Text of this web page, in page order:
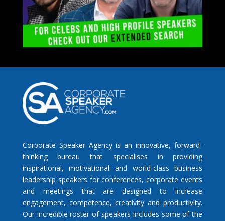
Corporate Speaker Agency is an innovative, forward-
thinking bureau that specialises in providing
inspirational, motivational and world-class business
leadership speakers for conferences, corporate events
and meetings that are designed to increase
engagement, competence, creativity and productivity.
Our incredible roster of speakers includes some of the